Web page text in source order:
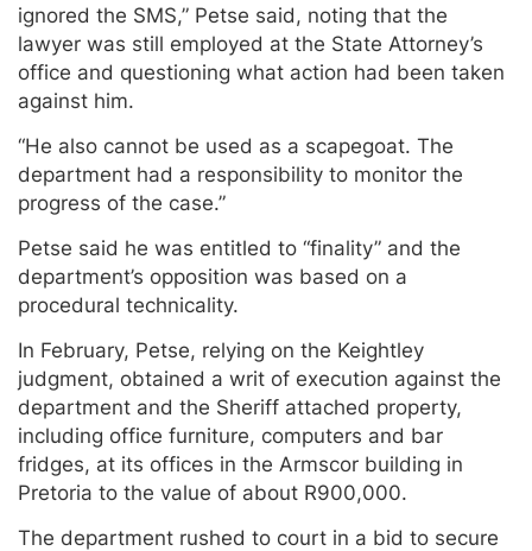
ignored the SMS,” Petse said, noting that the
lawyer was still employed at the State Attorney’s
office and questioning what action had been taken
against him.
“He also cannot be used as a scapegoat. The
department had a responsibility to monitor the
progress of the case.”
Petse said he was entitled to “finality” and the
department’s opposition was based on a
procedural technicality.
In February, Petse, relying on the Keightley
judgment, obtained a writ of execution against the
department and the Sheriff attached property,
including office furniture, computers and bar
fridges, at its offices in the Armscor building in
Pretoria to the value of about R900,000.
The department rushed to court in a bid to secure